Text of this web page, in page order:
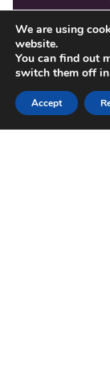
We are using
website.
You can find out
switch them off in
Accept